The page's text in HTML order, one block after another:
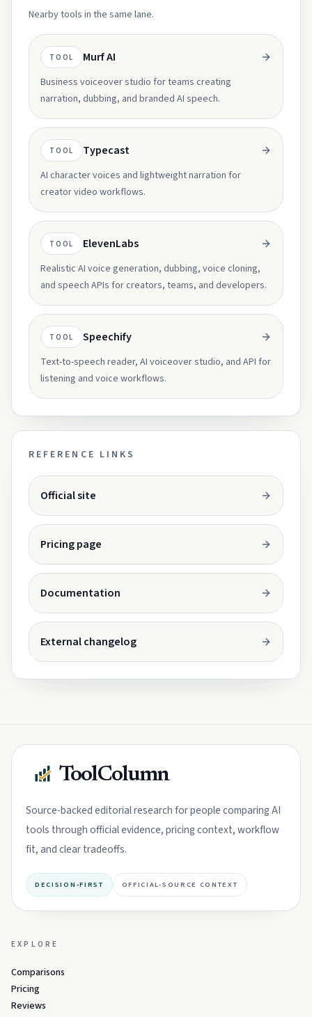
Nearby tools in the same lane.
TOOL Murf AI
Business voiceover studio for teams creating
narration, dubbing, and branded AI speech.
TOOL Typecast
AI character voices and lightweight narration for
creator video workflows.
TOOL ElevenLabs
Realistic AI voice generation, dubbing, voice cloning,
and speech APIs for creators, teams, and developers.
TOOL Speechify
Text-to-speech reader, AI voiceover studio, and API for
listening and voice workflows.
REFERENCE LINKS
Official site
Pricing page
Documentation
External changelogOpens in a new tab.
ToolColumn
Source-backed editorial research for people comparing AI
tools through official evidence, pricing context, workflow
fit, and clear tradeoffs.
DECISION-FIRST OFFICIAL-SOURCE CONTEXT
EXPLORE
Comparisons
Pricing
Reviews